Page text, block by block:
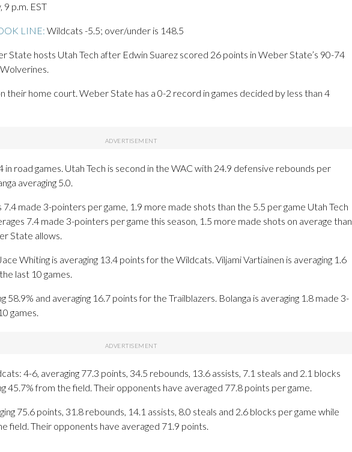
9 p.m. EST
LINE: Wildcats -5.5; over/under is 148.5
State hosts Utah Tech after Edwin Suarez scored 26 points in Weber State’s 90-74
their home court. Weber State has a 0-2 record in games decided by less than 4
in road games. Utah Tech is second in the WAC with 24.9 defensive rebounds per
averaging 5.0.
made 3-pointers per game, 1.9 more made shots than the 5.5 per game Utah Tech
7.4 made 3-pointers per game this season, 1.5 more made shots on average than
State allows.
Whiting is averaging 13.4 points for the Wildcats. Viljami Vartiainen is averaging 1.6
last 10 games.
58.9% and averaging 16.7 points for the Trailblazers. Bolanga is averaging 1.8 made 3-
games.
4-6, averaging 77.3 points, 34.5 rebounds, 13.6 assists, 7.1 steals and 2.1 blocks
45.7% from the field. Their opponents have averaged 77.8 points per game.
75.6 points, 31.8 rebounds, 14.1 assists, 8.0 steals and 2.6 blocks per game while
field. Their opponents have averaged 71.9 points.